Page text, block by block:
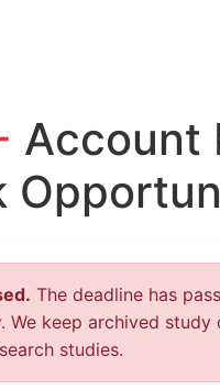
Account
The deadline has
keep archived
studies.